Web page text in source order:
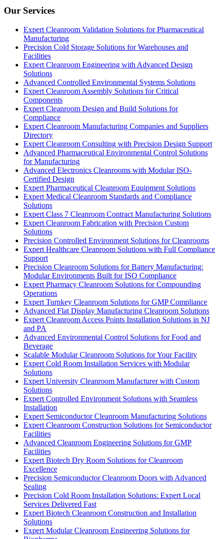
Our Services
Expert Cleanroom Validation Solutions for Pharmaceutical
Manufacturing
Precision Cold Storage Solutions for Warehouses and
Facilities
Expert Cleanroom Engineering with Advanced Design
Solutions
Advanced Controlled Environmental Systems Solutions
Expert Cleanroom Assembly Solutions for Critical
Components
Expert Cleanroom Design and Build Solutions for
Compliance
Expert Cleanroom Manufacturing Companies and Suppliers
Directory
Expert Cleanroom Consulting with Precision Design Support
Advanced Pharmaceutical Environmental Control Solutions
for Manufacturing
Advanced Electronics Cleanrooms with Modular ISO-
Certified Design
Expert Pharmaceutical Cleanroom Equipment Solutions
Expert Medical Cleanroom Standards and Compliance
Solutions
Expert Class 7 Cleanroom Contract Manufacturing Solutions
Expert Cleanroom Fabrication with Precision Custom
Solutions
Precision Controlled Environment Solutions for Cleanrooms
Expert Healthcare Cleanroom Solutions with Full Compliance
Support
Precision Cleanroom Solutions for Battery Manufacturing:
Modular Environments Built for ISO Compliance
Expert Pharmacy Cleanroom Solutions for Compounding
Operations
Expert Turnkey Cleanroom Solutions for GMP Compliance
Advanced Flat Display Manufacturing Cleanroom Solutions
Expert Cleanroom Access Points Installation Solutions in NJ
and PA
Advanced Environmental Control Solutions for Food and
Beverage
Scalable Modular Cleanroom Solutions for Your Facility
Expert Cold Room Installation Services with Modular
Solutions
Expert University Cleanroom Manufacturer with Custom
Solutions
Expert Controlled Environment Solutions with Seamless
Installation
Expert Semiconductor Cleanroom Manufacturing Solutions
Expert Cleanroom Construction Solutions for Semiconductor
Facilities
Advanced Cleanroom Engineering Solutions for GMP
Facilities
Expert Biotech Dry Room Solutions for Cleanroom
Excellence
Precision Semiconductor Cleanroom Doors with Advanced
Sealing
Precision Cold Room Installation Solutions: Expert Local
Services Delivered Fast
Expert Biotech Cleanroom Construction and Installation
Solutions
Expert Modular Cleanroom Engineering Solutions for